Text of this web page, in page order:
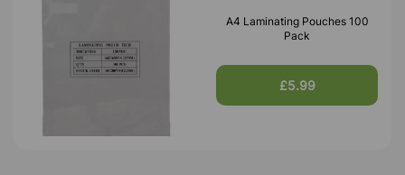
A4 Laminating Pouches 100
Pack
£5.99